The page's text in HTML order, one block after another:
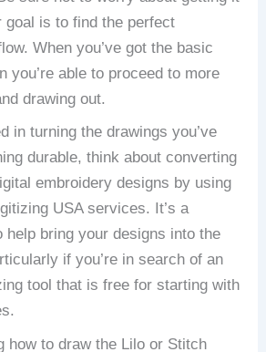
goal is to find the perfect
When you’ve got the basic
you’re able to proceed to more
drawing out.
in turning the drawings you’ve
durable, think about converting
embroidery designs by using
USA services. It’s a
help bring your designs into the
if you’re in search of an
tool that is free for starting with
how to draw the Lilo or Stitch